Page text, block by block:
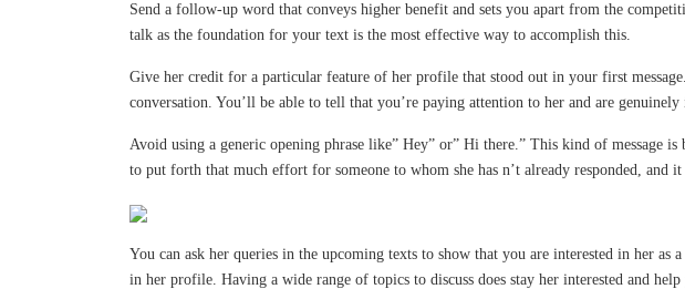
Send a follow-up word that conveys higher benefit and sets you apart from the
talk as the foundation for your text is the most effective way to accomplish this.
Give her credit for a particular feature of her profile that stood out in your first
conversation. You’ll be able to tell that you’re paying attention to her and are
Avoid using a generic opening phrase like” Hey” or” Hi there.” This kind of
to put forth that much effort for someone to whom she has n’t already responded, and
You can ask her queries in the upcoming texts to show that you are interested in her
in her profile. Having a wide range of topics to discuss does stay her interested and